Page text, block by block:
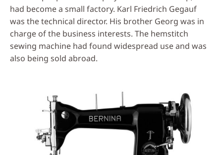
had become a small factory. Karl Friedrich Gegauf
was the technical director. His brother Georg was in
charge of the business interests. The hemstitch
sewing machine had found widespread use and was
also being sold abroad.